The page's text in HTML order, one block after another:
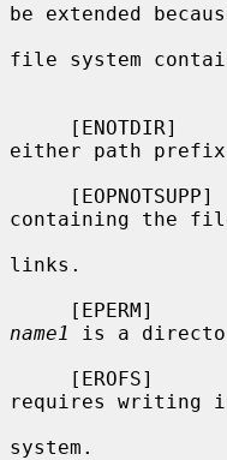
be extended
file system
either path
containing the
links.
name1
is a
requires writing
system.